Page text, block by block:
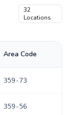
32
Locations
Area Code
359-73
359-56